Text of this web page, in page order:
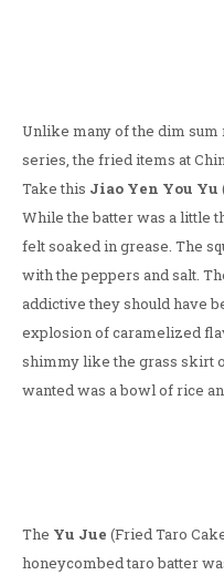
Unlike many of the dim
series, the fried items at
Take this Jiao Yen You Yu
While the batter was a little
felt soaked in grease. The
with the peppers and salt.
addictive they should have
explosion of caramelized
shimmy like the grass skirt
wanted was a bowl of rice
The Yu Jue (Fried Taro
honeycombed taro batter